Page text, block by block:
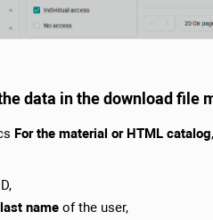
data in the download file
For the material or HTML catalog
name of the user,